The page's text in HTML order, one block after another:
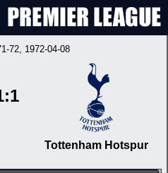
72, 1972-04-08
Tottenham Hotspur